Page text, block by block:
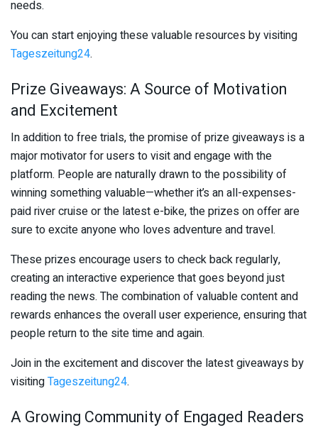
needs.
You can start enjoying these valuable resources by visiting
Tageszeitung24.
Prize Giveaways: A Source of Motivation
and Excitement
In addition to free trials, the promise of prize giveaways is a
major motivator for users to visit and engage with the
platform. People are naturally drawn to the possibility of
winning something valuable—whether it’s an all-expenses-
paid river cruise or the latest e-bike, the prizes on offer are
sure to excite anyone who loves adventure and travel.
These prizes encourage users to check back regularly,
creating an interactive experience that goes beyond just
reading the news. The combination of valuable content and
rewards enhances the overall user experience, ensuring that
people return to the site time and again.
Join in the excitement and discover the latest giveaways by
visitingTageszeitung24.
A Growing Community of Engaged Readers